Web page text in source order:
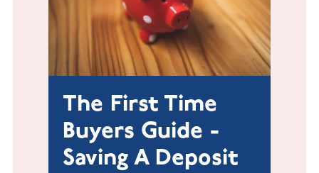
The First Time
Buyers Guide -
Saving A Deposit